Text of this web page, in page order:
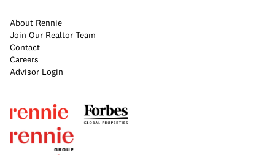
About Rennie
Join Our Realtor Team
Contact
Careers
Advisor Login